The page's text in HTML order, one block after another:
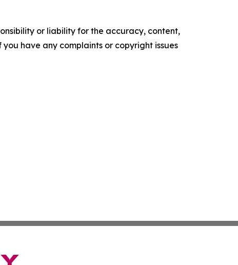
or liability for the accuracy, content,
have any complaints or copyright issues